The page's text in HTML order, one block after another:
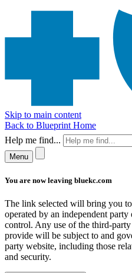
Skip to main content
Back to Blueprint Home
Help me find...
Menu
You are now leaving bluekc.com
The link selected will bring you
operated by an independent
control. Any use of the third-
provide will be subject to and
party website, including those
and security.